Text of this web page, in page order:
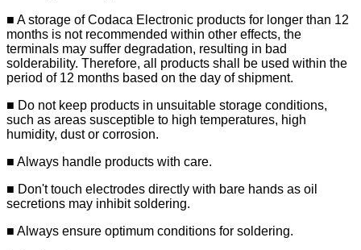
■ A storage of Codaca Electronic products for longer than 12
months is not recommended within other effects, the
terminals may suffer degradation, resulting in bad
solderability. Therefore, all products shall be used within the
period of 12 months based on the day of shipment.
■ Do not keep products in unsuitable storage conditions,
such as areas susceptible to high temperatures, high
humidity, dust or corrosion.
■ Always handle products with care.
■ Don't touch electrodes directly with bare hands as oil
secretions may inhibit soldering.
■ Always ensure optimum conditions for soldering.